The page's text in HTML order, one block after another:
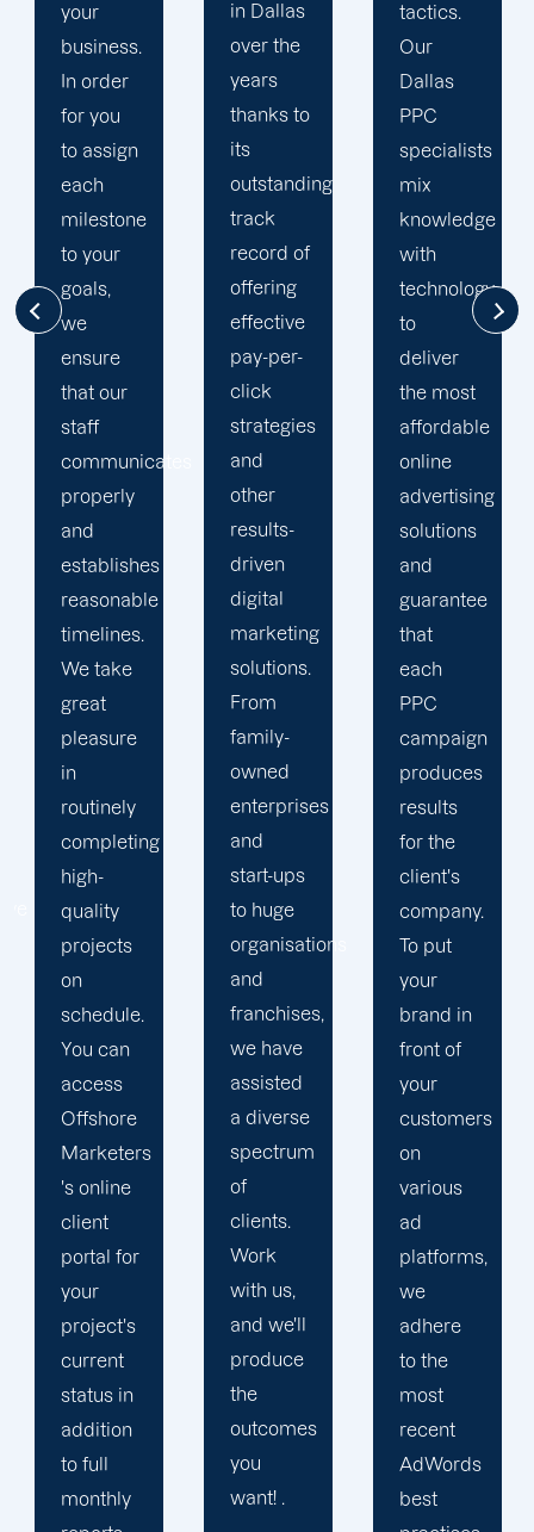
in Dallas
over the
years
thanks to
its
outstanding
track
record of
offering
effective
pay-per-
click
strategies
and
other
results-
driven
digital
marketing
solutions.
From
family-
owned
enterprises
and
start-ups
to huge
organisations
and
franchises,
we have
assisted
a diverse
spectrum
of
clients.
Work
with us,
and we'll
produce
the
outcomes
you
want! .
tactics.
Our
Dallas
PPC
specialists
mix
knowledge
with
technology
to
deliver
the most
affordable
online
advertising
solutions
and
guarantee
that
each
PPC
campaign
produces
results
for the
client's
company.
To put
your
brand in
front of
your
customers
on
various
ad
platforms,
we
adhere
to the
most
recent
AdWords
best
devoted
customers.
We don't
mislead
you with
technical
language
like
other
Dallas
PPC
companies
do in
order to
upsell
services
you don't
actually
need.
For
every
client,
we don't
use a
one-size-
fits-all
approach.
Our staff
invests
its time
in
developing
a
customised
solution
that
guarantees
a higher
return on
marketing
expenditure
for your
company.
Our top